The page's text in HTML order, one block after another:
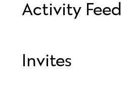
Activity Feed
Invites